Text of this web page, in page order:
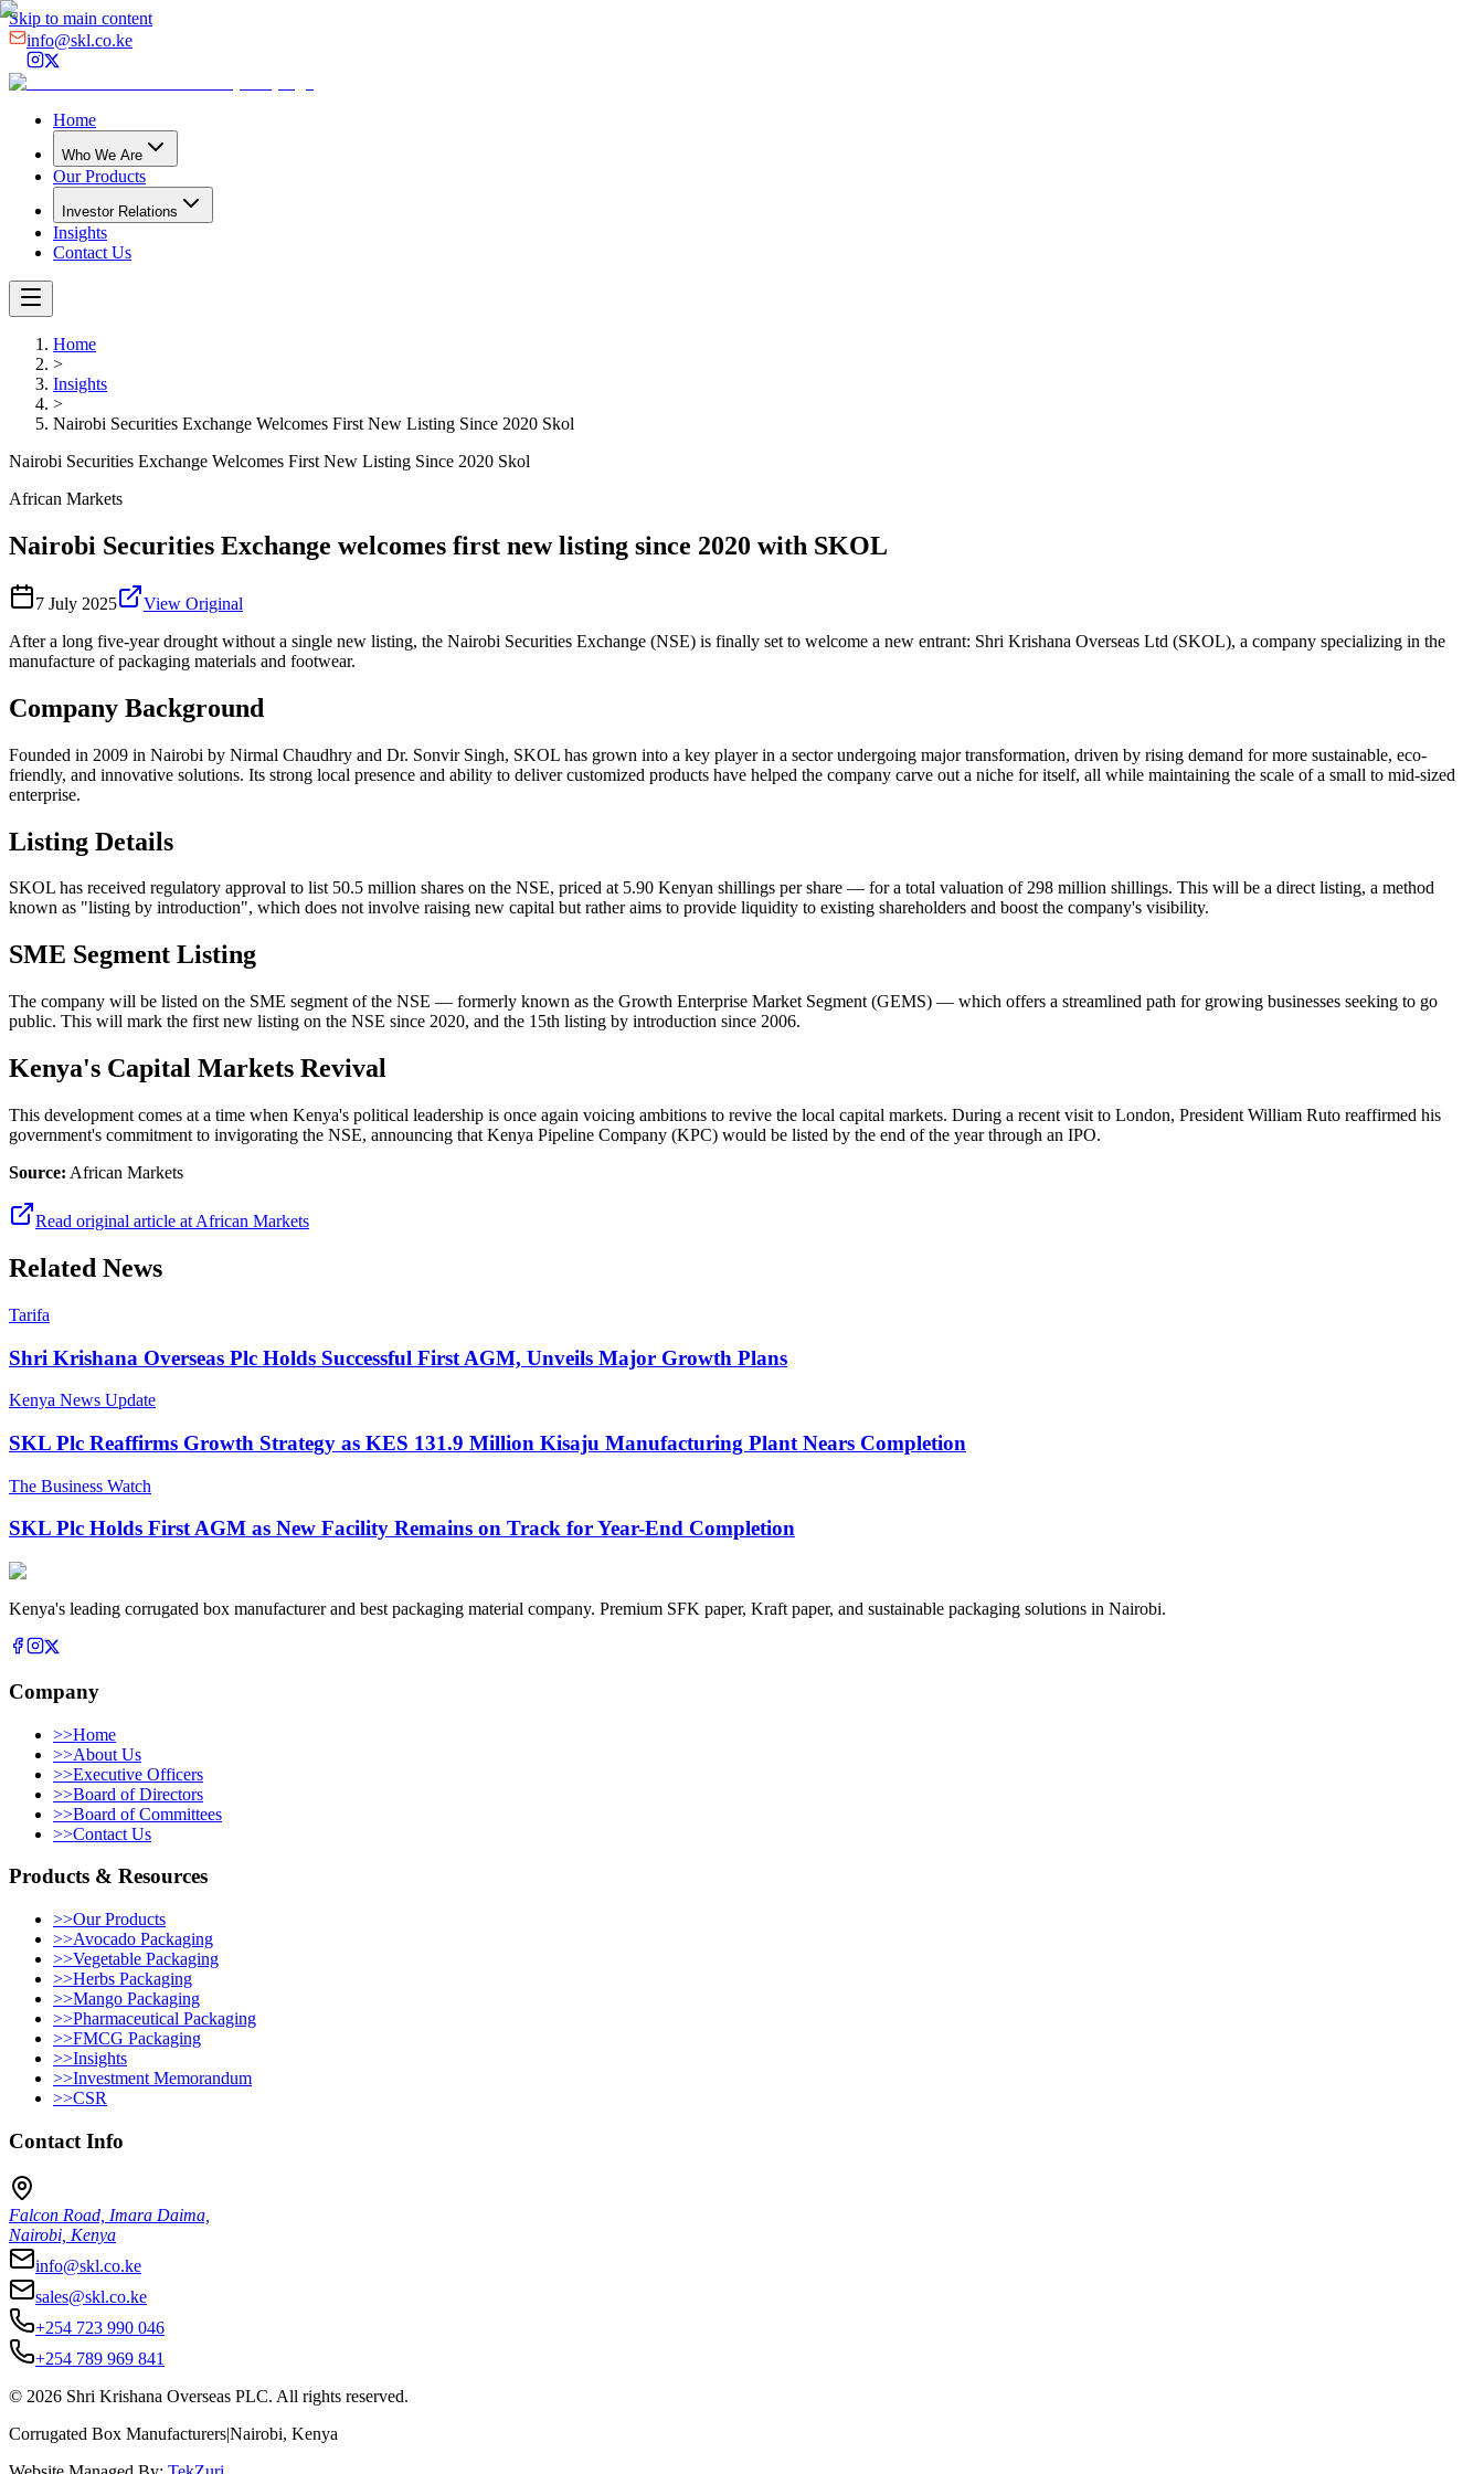
Skip to main content
info@skl.co.ke
Home
Who We Are
Our Products
Investor Relations
Insights
Contact Us
Home
>
Insights
>
Nairobi Securities Exchange Welcomes First New Listing Since 2020 Skol
Nairobi Securities Exchange Welcomes First New Listing Since 2020 Skol
African Markets
Nairobi Securities Exchange welcomes first new listing since 2020 with SKOL
7 July 2025
View Original
After a long five-year drought without a single new listing, the Nairobi Securities Exchange (NSE) is finally set to welcome a new entrant: Shri Krishana Overseas Ltd (SKOL), a company specializing in the
manufacture of packaging materials and footwear.
Company Background
Founded in 2009 in Nairobi by Nirmal Chaudhry and Dr. Sonvir Singh, SKOL has grown into a key player in a sector undergoing major transformation, driven by rising demand for more sustainable, eco-
friendly, and innovative solutions. Its strong local presence and ability to deliver customized products have helped the company carve out a niche for itself, all while maintaining the scale of a small to mid-sized
enterprise.
Listing Details
SKOL has received regulatory approval to list 50.5 million shares on the NSE, priced at 5.90 Kenyan shillings per share — for a total valuation of 298 million shillings. This will be a direct listing, a method
known as "listing by introduction", which does not involve raising new capital but rather aims to provide liquidity to existing shareholders and boost the company's visibility.
SME Segment Listing
The company will be listed on the SME segment of the NSE — formerly known as the Growth Enterprise Market Segment (GEMS) — which offers a streamlined path for growing businesses seeking to go
public. This will mark the first new listing on the NSE since 2020, and the 15th listing by introduction since 2006.
Kenya's Capital Markets Revival
This development comes at a time when Kenya's political leadership is once again voicing ambitions to revive the local capital markets. During a recent visit to London, President William Ruto reaffirmed his
government's commitment to invigorating the NSE, announcing that Kenya Pipeline Company (KPC) would be listed by the end of the year through an IPO.
Source: African Markets
Read original article at African Markets
Related News
Tarifa
Shri Krishana Overseas Plc Holds Successful First AGM, Unveils Major Growth Plans
Kenya News Update
SKL Plc Reaffirms Growth Strategy as KES 131.9 Million Kisaju Manufacturing Plant Nears Completion
The Business Watch
SKL Plc Holds First AGM as New Facility Remains on Track for Year-End Completion
Kenya's leading corrugated box manufacturer and best packaging material company. Premium SFK paper, Kraft paper, and sustainable packaging solutions in Nairobi.
Company
>>Home
>>About Us
>>Executive Officers
>>Board of Directors
>>Board of Committees
>>Contact Us
Products & Resources
>>Our Products
>>Avocado Packaging
>>Vegetable Packaging
>>Herbs Packaging
>>Mango Packaging
>>Pharmaceutical Packaging
>>FMCG Packaging
>>Insights
>>Investment Memorandum
>>CSR
Contact Info
Falcon Road, Imara Daima,
Nairobi, Kenya
info@skl.co.ke
sales@skl.co.ke
+254 723 990 046
+254 789 969 841
© 2026 Shri Krishana Overseas PLC. All rights reserved.
Corrugated Box Manufacturers|Nairobi, Kenya